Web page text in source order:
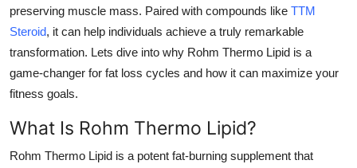
Crypto
Advertise with US
Business
Finance
preserving muscle mass. Paired with compounds like TTM
Steroid, it can help individuals achieve a truly remarkable
transformation. Lets dive into why Rohm Thermo Lipid is a
game-changer for fat loss cycles and how it can maximize your
fitness goals.
What Is Rohm Thermo Lipid?
Rohm Thermo Lipid is a potent fat-burning supplement that